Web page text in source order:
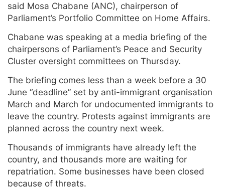
said Mosa Chabane (ANC), chairperson of
Parliament’s Portfolio Committee on Home Affairs.
Chabane was speaking at a media briefing of the
chairpersons of Parliament’s Peace and Security
Cluster oversight committees on Thursday.
The briefing comes less than a week before a 30
June “deadline” set by anti-immigrant organisation
March and March for undocumented immigrants to
leave the country. Protests against immigrants are
planned across the country next week.
Thousands of immigrants have already left the
country, and thousands more are waiting for
repatriation. Some businesses have been closed
because of threats.